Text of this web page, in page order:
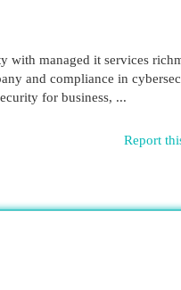
with managed it services
and compliance in
for business, ...
Report